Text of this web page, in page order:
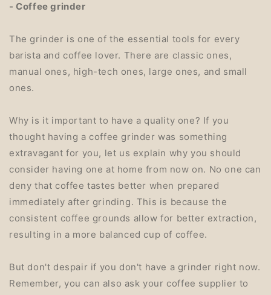
- Coffee grinder
The grinder is one of the essential tools for every
barista and coffee lover. There are classic ones,
manual ones, high-tech ones, large ones, and small
ones.
Why is it important to have a quality one? If you
thought having a coffee grinder was something
extravagant for you, let us explain why you should
consider having one at home from now on. No one can
deny that coffee tastes better when prepared
immediately after grinding. This is because the
consistent coffee grounds allow for better extraction,
resulting in a more balanced cup of coffee.
But don't despair if you don't have a grinder right now.
Remember, you can also ask your coffee supplier to